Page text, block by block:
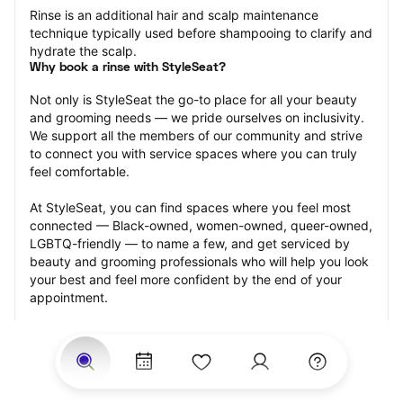
Rinse is an additional hair and scalp maintenance
technique typically used before shampooing to clarify and
hydrate the scalp.
Why book a rinse with StyleSeat?
Not only is StyleSeat the go-to place for all your beauty
and grooming needs — we pride ourselves on inclusivity.
We support all the members of our community and strive
to connect you with service spaces where you can truly
feel comfortable.
At StyleSeat, you can find spaces where you feel most
connected — Black-owned, women-owned, queer-owned,
LGBTQ-friendly — to name a few, and get serviced by
beauty and grooming professionals who will help you look
your best and feel more confident by the end of your
appointment.
Our StyleSeat professionals feature photos of their work
from previous rinse appointments and list prices of their
other services.